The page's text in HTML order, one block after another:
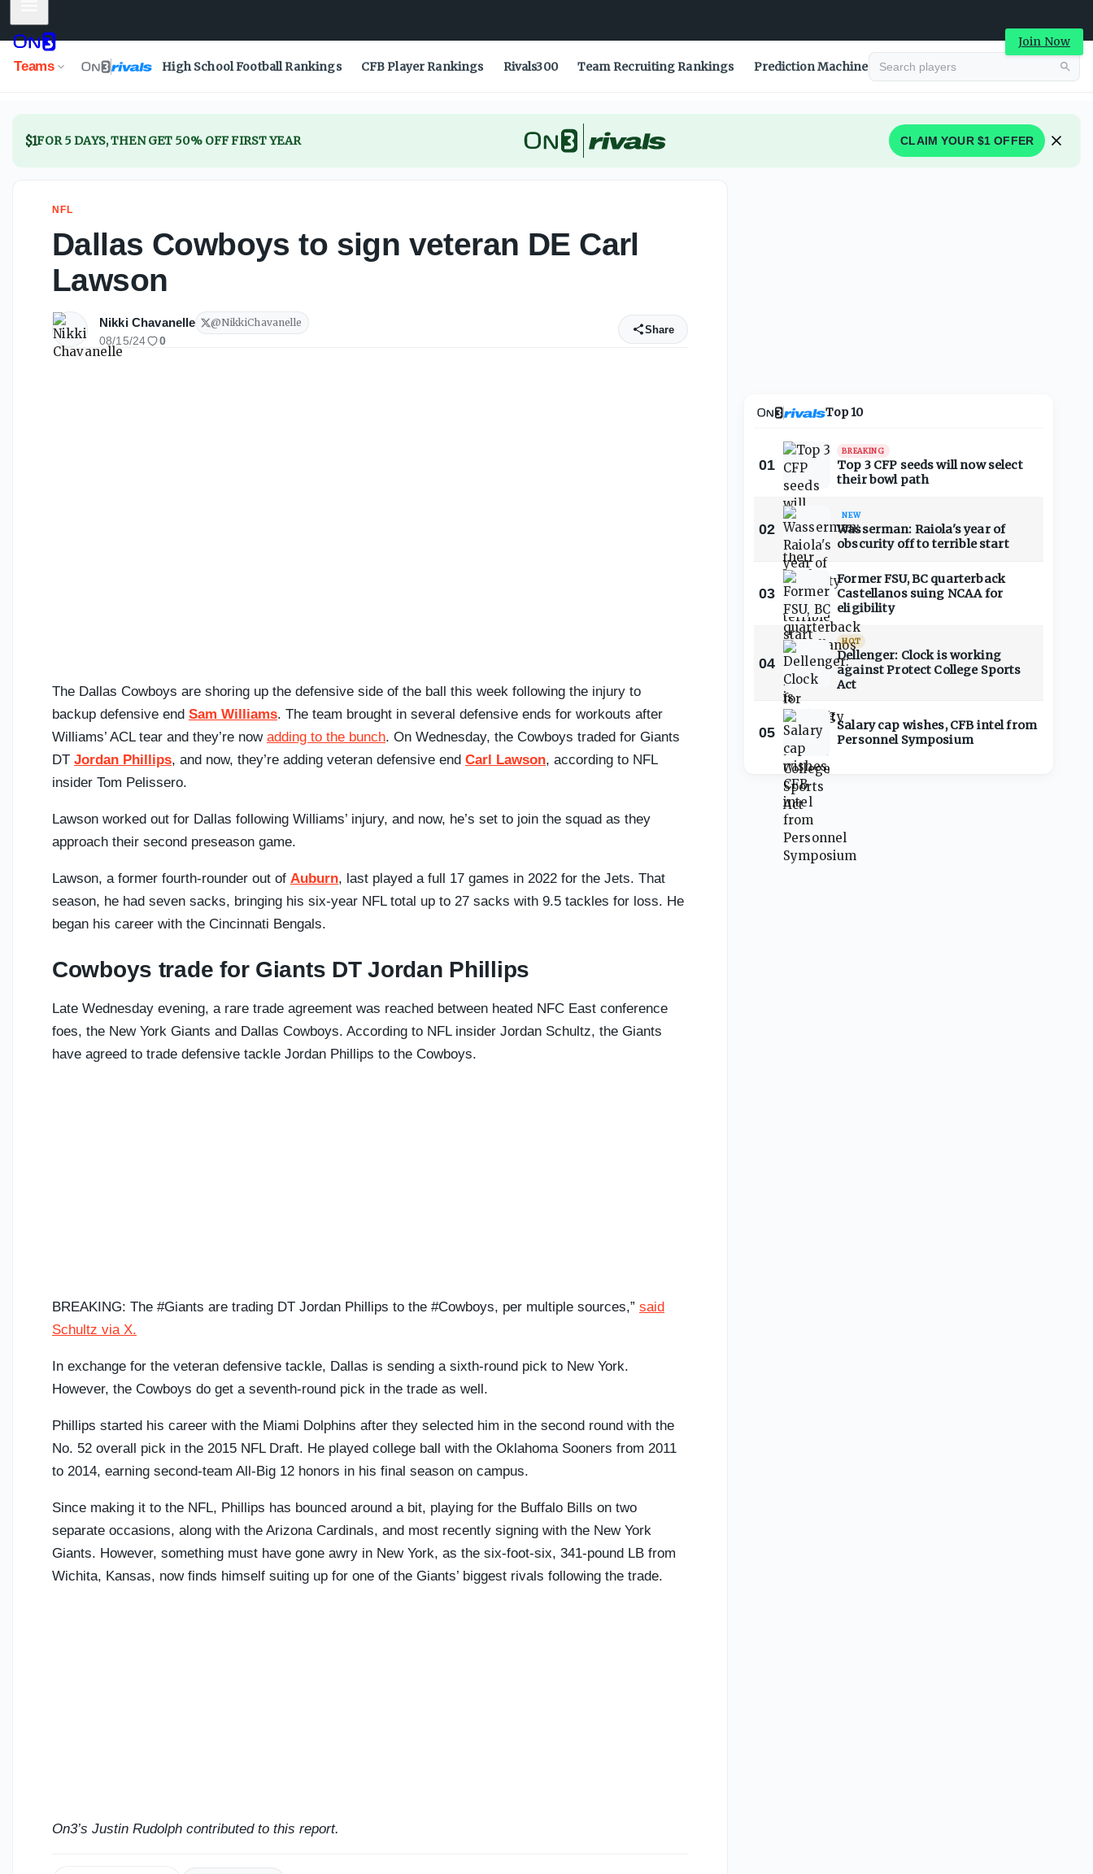
Join Now
Teams High School Football Rankings CFB Player Rankings Rivals300 Team Recruiting Rankings Prediction Machine
$1FOR 5 DAYS, THEN GET 50% OFF FIRST YEAR CLAIM YOUR $1 OFFER
NFL
Dallas Cowboys to sign veteran DE Carl
Lawson
Nikki Chavanelle @NikkiChavanelle
08/15/24 0
Share
The Dallas Cowboys are shoring up the defensive side of the ball this week following the injury to
backup defensive end Sam Williams. The team brought in several defensive ends for workouts after
Williams’ ACL tear and they’re now adding to the bunch. On Wednesday, the Cowboys traded for Giants
DT Jordan Phillips, and now, they’re adding veteran defensive end Carl Lawson, according to NFL
insider Tom Pelissero.
Lawson worked out for Dallas following Williams’ injury, and now, he’s set to join the squad as they
approach their second preseason game.
Lawson, a former fourth-rounder out of Auburn, last played a full 17 games in 2022 for the Jets. That
season, he had seven sacks, bringing his six-year NFL total up to 27 sacks with 9.5 tackles for loss. He
began his career with the Cincinnati Bengals.
Cowboys trade for Giants DT Jordan Phillips
Late Wednesday evening, a rare trade agreement was reached between heated NFC East conference
foes, the New York Giants and Dallas Cowboys. According to NFL insider Jordan Schultz, the Giants
have agreed to trade defensive tackle Jordan Phillips to the Cowboys.
BREAKING: The #Giants are trading DT Jordan Phillips to the #Cowboys, per multiple sources,” said
Schultz via X.
In exchange for the veteran defensive tackle, Dallas is sending a sixth-round pick to New York.
However, the Cowboys do get a seventh-round pick in the trade as well.
Phillips started his career with the Miami Dolphins after they selected him in the second round with the
No. 52 overall pick in the 2015 NFL Draft. He played college ball with the Oklahoma Sooners from 2011
to 2014, earning second-team All-Big 12 honors in his final season on campus.
Since making it to the NFL, Phillips has bounced around a bit, playing for the Buffalo Bills on two
separate occasions, along with the Arizona Cardinals, and most recently signing with the New York
Giants. However, something must have gone awry in New York, as the six-foot-six, 341-pound LB from
Wichita, Kansas, now finds himself suiting up for one of the Giants’ biggest rivals following the trade.
On3’s Justin Rudolph contributed to this report.
Top 10
01
BREAKING
Top 3 CFP seeds will now select
their bowl path
02
NEW
Wasserman: Raiola's year of
obscurity off to terrible start
03
Former FSU, BC quarterback
Castellanos suing NCAA for
eligibility
04
HOT
Dellenger: Clock is working
against Protect College Sports
Act
05
Salary cap wishes, CFB intel from
Personnel Symposium